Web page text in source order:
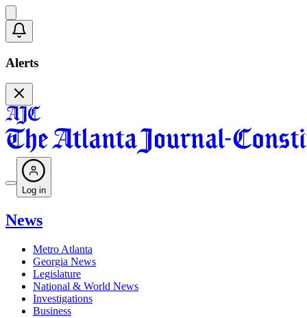
Alerts
Log in
News
Metro Atlanta
Georgia News
Legislature
National & World News
Investigations
Business